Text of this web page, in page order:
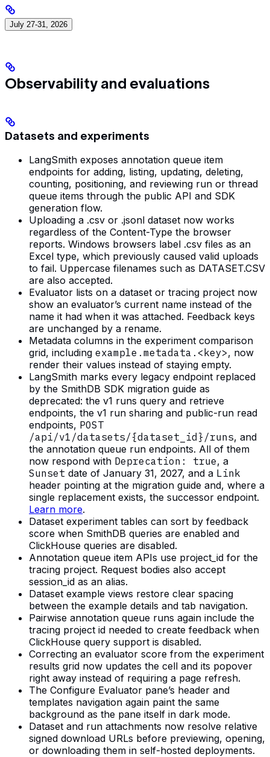
July 27-31, 2026
Observability and evaluations
Datasets and experiments
LangSmith exposes annotation queue item
endpoints for adding, listing, updating, deleting,
counting, positioning, and reviewing run or thread
queue items through the public API and SDK
generation flow.
Uploading a .csv or .jsonl dataset now works
regardless of the Content-Type the browser
reports. Windows browsers label .csv files as an
Excel type, which previously caused valid uploads
to fail. Uppercase filenames such as DATASET.CSV
are also accepted.
Evaluator lists on a dataset or tracing project now
show an evaluator’s current name instead of the
name it had when it was attached. Feedback keys
are unchanged by a rename.
Metadata columns in the experiment comparison
grid, including example.metadata.<key>, now
render their values instead of staying empty.
LangSmith marks every legacy endpoint replaced
by the SmithDB SDK migration guide as
deprecated: the v1 runs query and retrieve
endpoints, the v1 run sharing and public-run read
endpoints, POST
/api/v1/datasets/{dataset_id}/runs, and
the annotation queue run endpoints. All of them
now respond with Deprecation: true, a
Sunset date of January 31, 2027, and a Link
header pointing at the migration guide and, where a
single replacement exists, the successor endpoint.
Learn more.
Dataset experiment tables can sort by feedback
score when SmithDB queries are enabled and
ClickHouse queries are disabled.
Annotation queue item APIs use project_id for the
tracing project. Request bodies also accept
session_id as an alias.
Dataset example views restore clear spacing
between the example details and tab navigation.
Pairwise annotation queue runs again include the
tracing project id needed to create feedback when
ClickHouse query support is disabled.
Correcting an evaluator score from the experiment
results grid now updates the cell and its popover
right away instead of requiring a page refresh.
The Configure Evaluator pane’s header and
templates navigation again paint the same
background as the pane itself in dark mode.
Dataset and run attachments now resolve relative
signed download URLs before previewing, opening,
or downloading them in self-hosted deployments.